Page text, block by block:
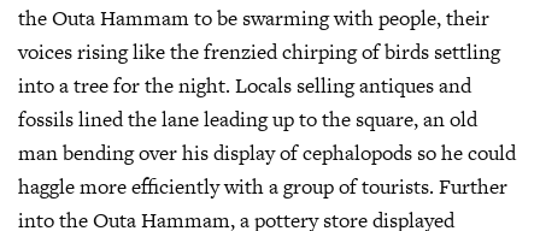
the Outa Hammam to be swarming with people, their
voices rising like the frenzied chirping of birds settling
into a tree for the night. Locals selling antiques and
fossils lined the lane leading up to the square, an old
man bending over his display of cephalopods so he could
haggle more efficiently with a group of tourists. Further
into the Outa Hammam, a pottery store displayed